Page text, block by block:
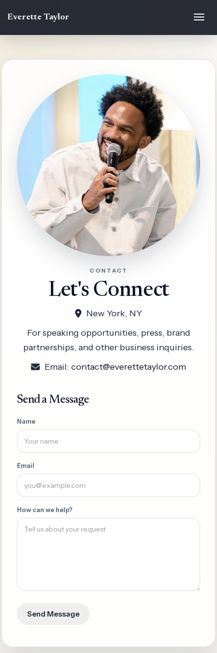
Everette Taylor
CONTACT
Let's Connect
New York, NY
For speaking opportunities, press, brand
partnerships, and other business inquiries.
Email: contact@everettetaylor.com
Send a Message
Name
Email
How can we help?
Send Message